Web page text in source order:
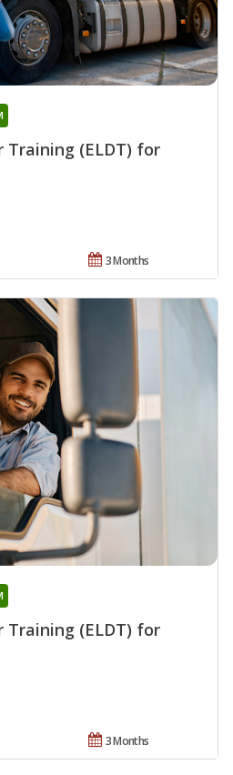
Training (ELDT) for
3 Months
Training (ELDT) for
3 Months